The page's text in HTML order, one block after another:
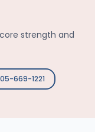
strength and
669-1221